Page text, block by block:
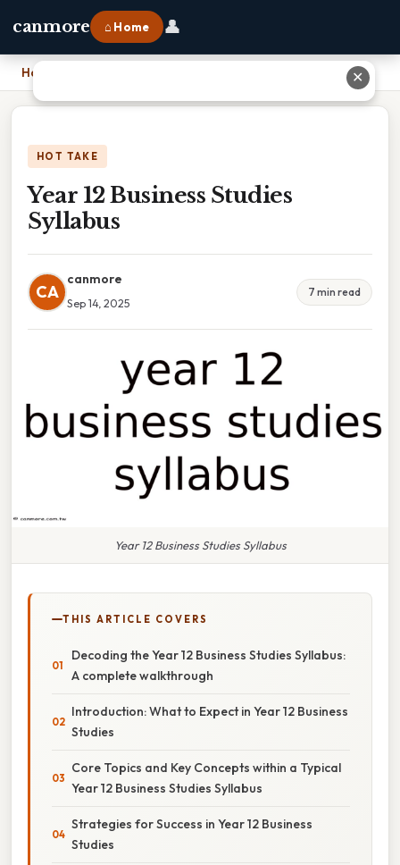
canmore ⌂ Home 👤
Home
HOT TAKE
Year 12 Business Studies
Syllabus
CA
canmore
Sep 14, 2025
7 min read
Year 12 Business Studies Syllabus
THIS ARTICLE COVERS
Decoding the Year 12 Business Studies Syllabus:
A complete walkthrough
Introduction: What to Expect in Year 12 Business
Studies
Core Topics and Key Concepts within a Typical
Year 12 Business Studies Syllabus
Strategies for Success in Year 12 Business
Studies
✕